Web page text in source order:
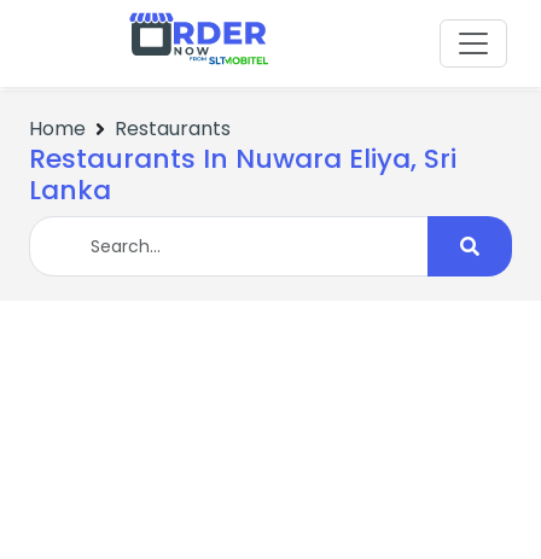
Home Restaurants
Restaurants In Nuwara Eliya, Sri
Lanka